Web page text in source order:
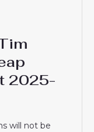
2025-
will not be